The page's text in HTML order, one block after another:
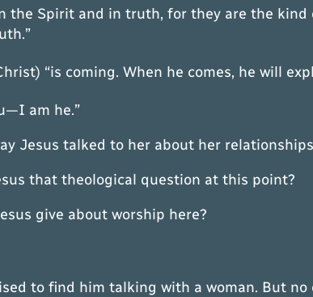
Spirit and in truth, for they are the kind
“is coming. When he comes, he will
am he.”
Jesus talked to her about her
theological question at this point?
give about worship here?
to find him talking with a woman. But no